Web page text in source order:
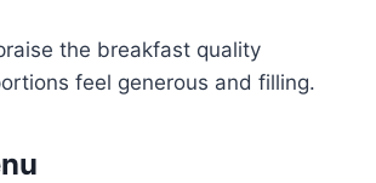
the breakfast quality
feel generous and filling.